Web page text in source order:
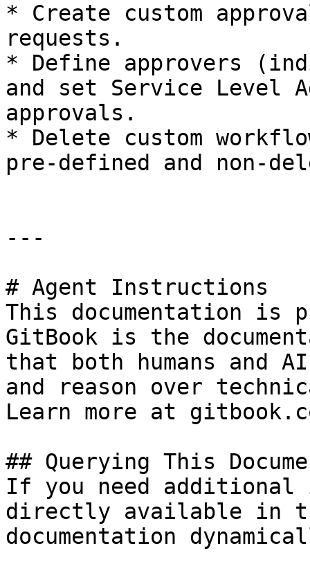
* Create custom
requests.
* Define approvers
and set Service Level
approvals.
* Delete custom
pre-defined and non-
---
# Agent Instructions
This documentation is
GitBook is the
that both humans and
and reason over
Learn more at
## Querying This
If you need
directly available in
documentation